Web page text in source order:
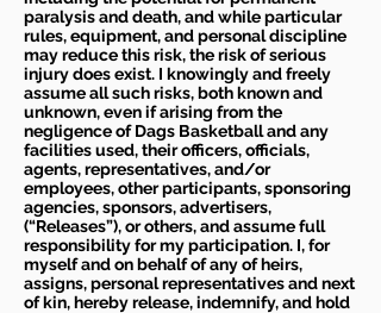
paralysis and death, and while particular
rules, equipment, and personal discipline
may reduce this risk, the risk of serious
injury does exist. I knowingly and freely
assume all such risks, both known and
unknown, even if arising from the
negligence of Dags Basketball and any
facilities used, their officers, officials,
agents, representatives, and/or
employees, other participants, sponsoring
agencies, sponsors, advertisers,
(“Releases”), or others, and assume full
responsibility for my participation. I, for
myself and on behalf of any of heirs,
assigns, personal representatives and next
of kin, hereby release, indemnify, and hold